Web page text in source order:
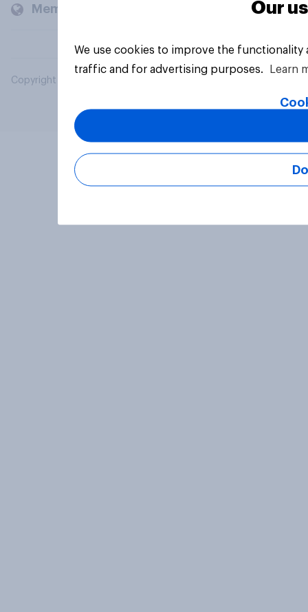
Members and clients
Copyright © 2026 YouGov PLC. All Rights Reserved.
Our
We use cookies to improve the
traffic and for advertising purposes.
Learn